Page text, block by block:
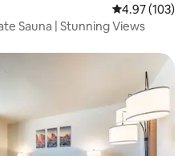
4.97 out of 5
4.97 (103)
Sauna | Stunning Views